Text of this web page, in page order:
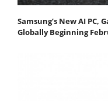
Samsung’s New AI PC,
Globally Beginning